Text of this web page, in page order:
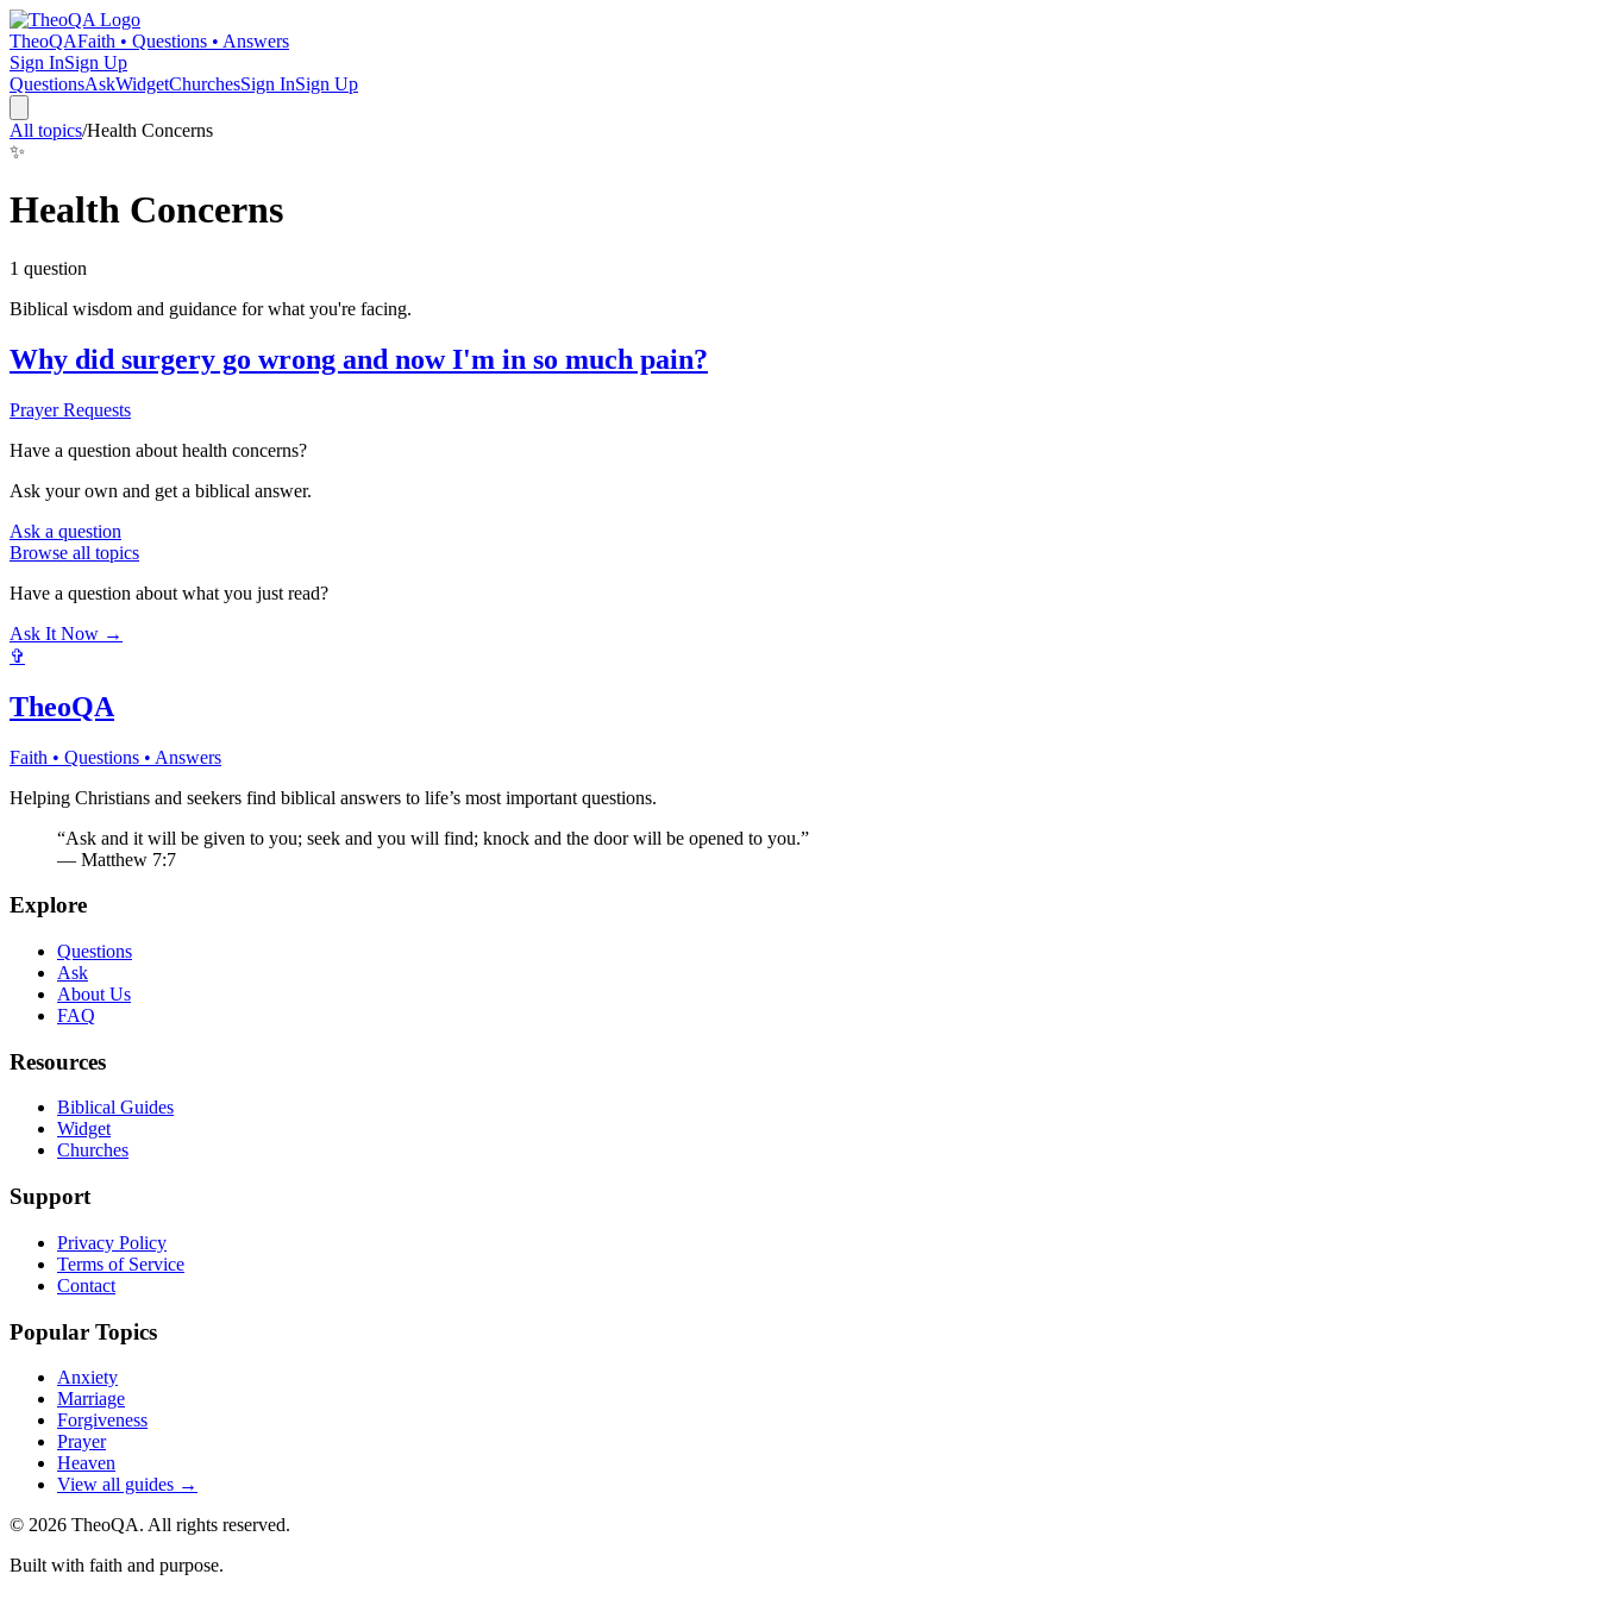
TheoQAFaith • Questions • Answers
Sign InSign Up
QuestionsAskWidgetChurchesSign InSign Up
All topics/Health Concerns
✨
Health Concerns
1 question
Biblical wisdom and guidance for what you're facing.
Why did surgery go wrong and now I'm in so much pain?
Prayer Requests
Have a question about health concerns?
Ask your own and get a biblical answer.
Ask a question
Browse all topics
Have a question about what you just read?
Ask It Now →
✞
TheoQA
Faith • Questions • Answers
Helping Christians and seekers find biblical answers to life’s most important questions.
“Ask and it will be given to you; seek and you will find; knock and the door will be opened to you.”
— Matthew 7:7
Explore
Questions
Ask
About Us
FAQ
Resources
Biblical Guides
Widget
Churches
Support
Privacy Policy
Terms of Service
Contact
Popular Topics
Anxiety
Marriage
Forgiveness
Prayer
Heaven
View all guides →
© 2026 TheoQA. All rights reserved.
Built with faith and purpose.